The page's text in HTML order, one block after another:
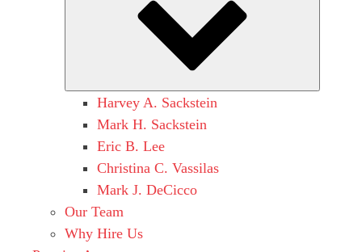
Harvey A. Sackstein
Mark H. Sackstein
Eric B. Lee
Christina C. Vassilas
Mark J. DeCicco
Our Team
Why Hire Us